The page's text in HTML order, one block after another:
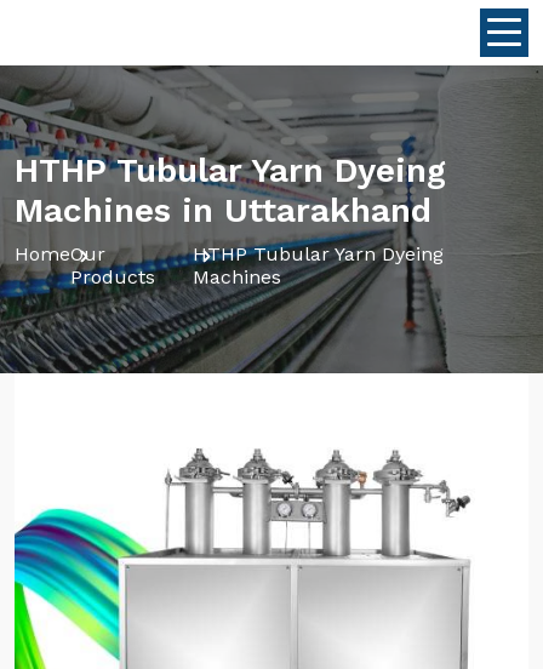
HTHP Tubular Yarn Dyeing
Machines in Uttarakhand
HomeOur
Products
HTHP Tubular Yarn Dyeing
Machines